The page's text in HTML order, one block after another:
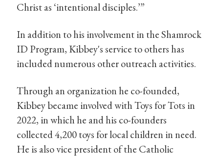
Christ as ‘intentional disciples.’”
In addition to his involvement in the Shamrock
ID Program, Kibbey's service to others has
included numerous other outreach activities.
Through an organization he co-founded,
Kibbey became involved with Toys for Tots in
2022, in which he and his co-founders
collected 4,200 toys for local children in need.
He is also vice president of the Catholic